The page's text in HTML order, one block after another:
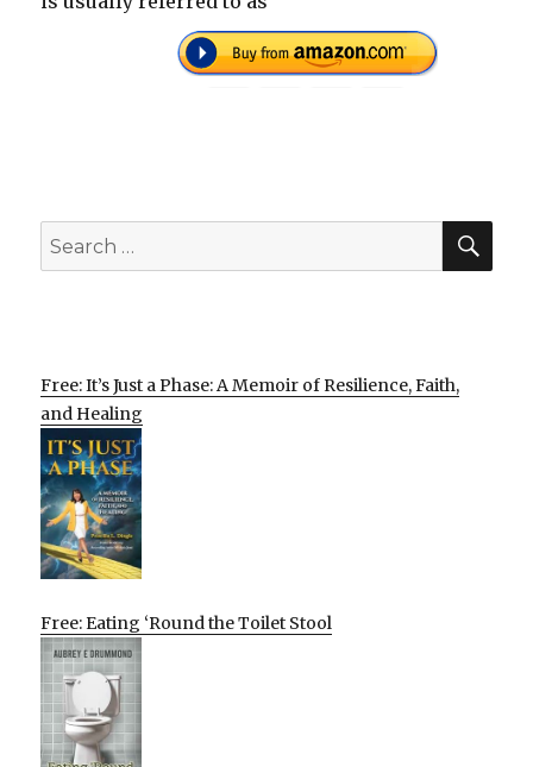
Search
for:
Free: It’s Just a Phase: A Memoir of Resilience, Faith,
and Healing
Free: Eating ‘Round the Toilet Stool